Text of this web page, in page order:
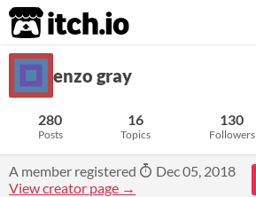
itch.io
enzo gray
280
Posts
16
Topics
130
Followers
A member registered
Dec 05, 2018
View creator page →